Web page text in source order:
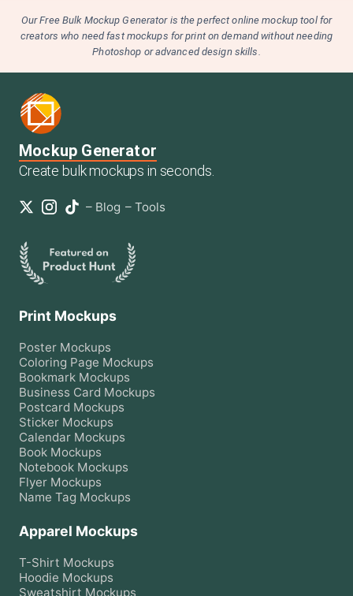
Our Free Bulk Mockup Generator is the perfect online mockup tool for
creators who need fast mockups for print on demand without needing
Photoshop or advanced design skills.
Mockup Generator
Create bulk mockups in seconds.
– Blog – Tools
Print Mockups
Poster Mockups
Coloring Page Mockups
Bookmark Mockups
Business Card Mockups
Postcard Mockups
Sticker Mockups
Calendar Mockups
Book Mockups
Notebook Mockups
Flyer Mockups
Name Tag Mockups
Apparel Mockups
T-Shirt Mockups
Hoodie Mockups
Sweatshirt Mockups